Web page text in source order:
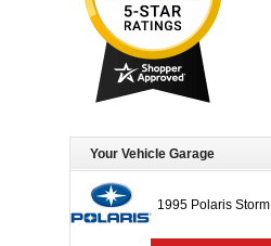
Your Vehicle Garage
1995 Polaris Storm